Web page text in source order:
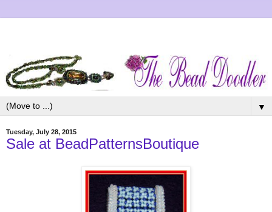
▼
Tuesday, July 28, 2015
Sale at BeadPatternsBoutique